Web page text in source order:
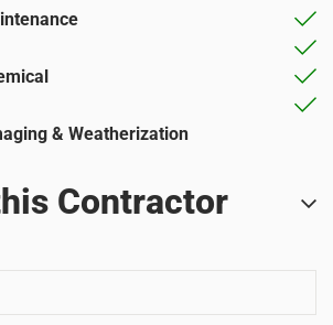
& Weatherization
Contractor